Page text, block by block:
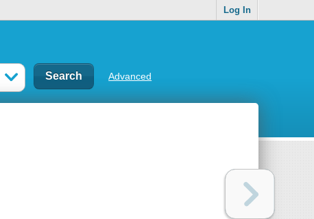
Log In
Advanced